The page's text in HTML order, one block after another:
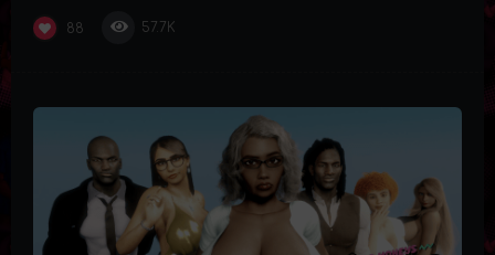
88 57.7K